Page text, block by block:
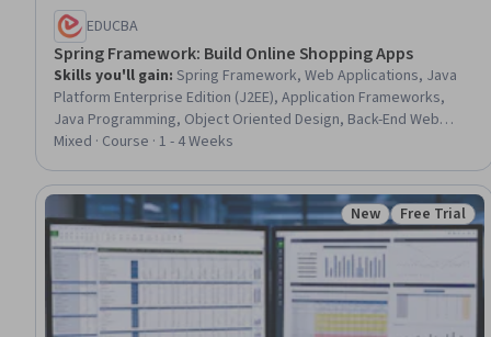
EDUCBA
Spring Framework: Build Online Shopping Apps
Skills you'll gain: Spring Framework, Web Applications, Java
Platform Enterprise Edition (J2EE), Application Frameworks,
Java Programming, Object Oriented Design, Back-End Web
Development, Authentications, Application Development,
Databases, Extensible Markup Language (XML), Data Access
Mixed · Course · 1 - 4 Weeks
Status: New
New Status: Free
Free Trial